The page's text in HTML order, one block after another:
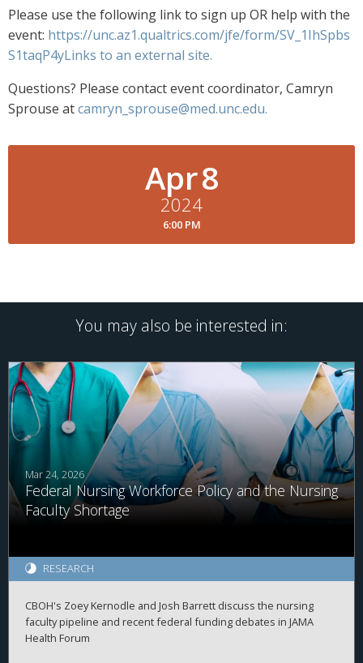
Please use the following link to sign up OR help with the
event: https://unc.az1.qualtrics.com/jfe/form/SV_1IhSpbs
S1taqP4yLinks to an external site.
Questions? Please contact event coordinator, Camryn
Sprouse atcamryn_sprouse@med.unc.edu.
Apr8
2024
6:00 PM
You may also be interested in:
Mar 24, 2026
Federal Nursing Workforce Policy and the Nursing
Faculty Shortage
RESEARCH
CBOH's Zoey Kernodle and Josh Barrett discuss the nursing
faculty pipeline and recent federal funding debates in JAMA
Health Forum